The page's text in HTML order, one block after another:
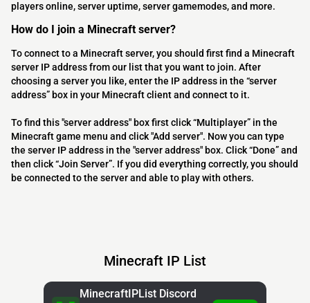
players online, server uptime, server gamemodes, and more.
How do I join a Minecraft server?
To connect to a Minecraft server, you should first find a Minecraft
server IP address from our list that you want to join. After
choosing a server you like, enter the IP address in the “server
address” box in your Minecraft client and connect to it.
To find this "server address" box first click “Multiplayer” in the
Minecraft game menu and click "Add server". Now you can type
the server IP address in the "server address" box. Click “Done” and
then click “Join Server”. If you did everything correctly, you should
be connected to the server and able to play with others.
Minecraft IP List
MinecraftIPList Discord